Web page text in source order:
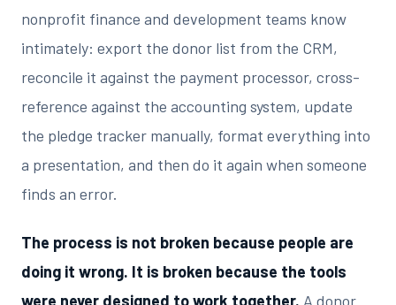
nonprofit finance and development teams know
intimately: export the donor list from the CRM,
reconcile it against the payment processor, cross-
reference against the accounting system, update
the pledge tracker manually, format everything into
a presentation, and then do it again when someone
finds an error.
The process is not broken because people are
doing it wrong. It is broken because the tools
were never designed to work together. A donor